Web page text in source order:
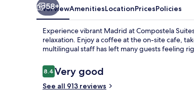
58+
OverviewAmenitiesLocationPricesPolicies
Experience vibrant Madrid at Compostela
relaxation. Enjoy a coffee at the on-site cafe,
multilingual staff has left many guests feeling
Reviews
8.48.4 out of 10
Very good
See all 913 reviews